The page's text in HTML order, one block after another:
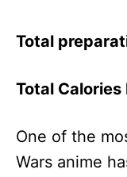
Total
Total Calories
One of the
Wars anime